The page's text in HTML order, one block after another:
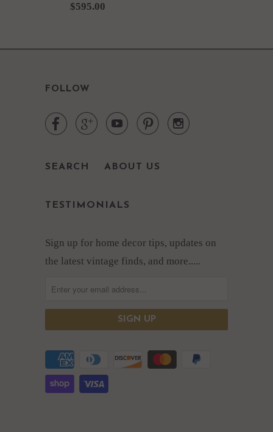
$595.00
FOLLOW
    
SEARCH ABOUT US
TESTIMONIALS
Sign up for home decor tips, updates on
the latest vintage finds, and more.....